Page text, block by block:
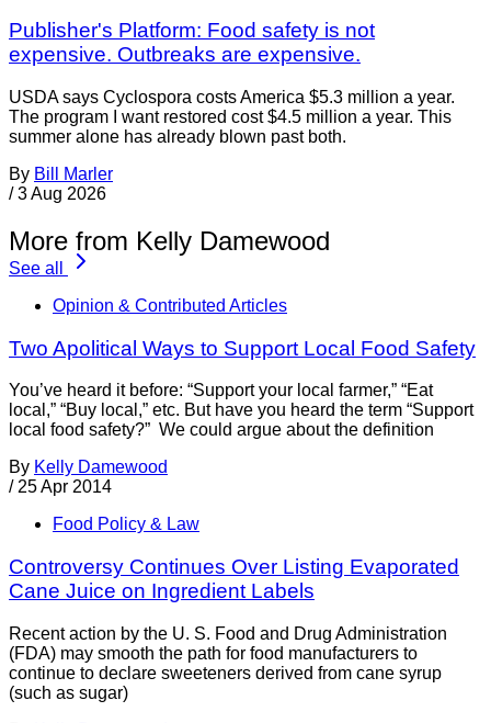
Publisher's Platform: Food safety is not
expensive. Outbreaks are expensive.
USDA says Cyclospora costs America $5.3 million a year.
The program I want restored cost $4.5 million a year. This
summer alone has already blown past both.
By Bill Marler
/ 3 Aug 2026
More from Kelly Damewood
See all
Opinion & Contributed Articles
Two Apolitical Ways to Support Local Food Safety
You’ve heard it before: “Support your local farmer,” “Eat
local,” “Buy local,” etc. But have you heard the term “Support
local food safety?” We could argue about the definition
By Kelly Damewood
/ 25 Apr 2014
Food Policy & Law
Controversy Continues Over Listing Evaporated
Cane Juice on Ingredient Labels
Recent action by the U. S. Food and Drug Administration
(FDA) may smooth the path for food manufacturers to
continue to declare sweeteners derived from cane syrup
(such as sugar)